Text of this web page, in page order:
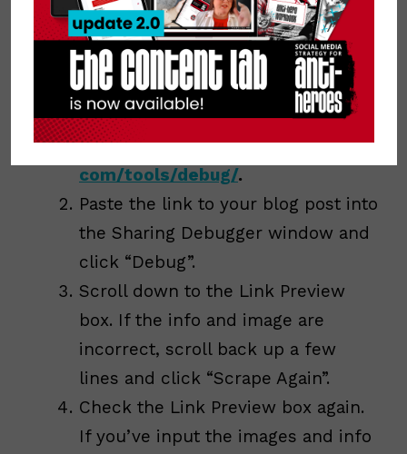
this! Here’s how to use the Facebook
Debugger:
Open a new window and
visithttps://developers.facebook.
com/tools/debug/.
Paste the link to your blog post into
the Sharing Debugger window and
click “Debug”.
Scroll down to the Link Preview
box. If the info and image are
incorrect, scroll back up a few
lines and click “Scrape Again”.
Check the Link Preview box again.
If you’ve input the images and info